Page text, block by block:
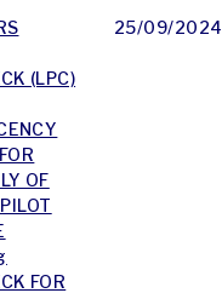
(LPC)
OF
FOR
25/09/2024